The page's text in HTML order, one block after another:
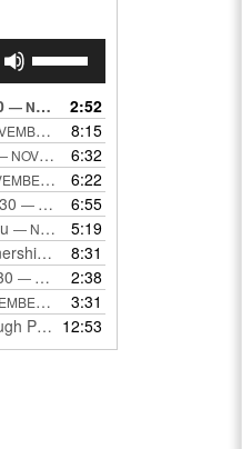
keys
to
increase
or
decrease
volume.
— NOVEMBER 24, 2025
2:52
22, 2025
8:15
22, 2025
6:32
18, 2025
6:22
— NOVEMBER 17, 2025
6:55
— NOVEMBER 17, 2025
5:19
The Power and Burden of Ownership 8/30
— NOVEMBER 13, 2025
8:31
— NOVEMBER 12, 2025
2:38
12, 2025
3:31
Finding Your Community Through Podcasting 12:53